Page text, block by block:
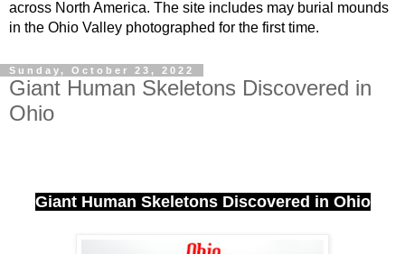
across North America. The site includes may burial mounds
in the Ohio Valley photographed for the first time.
Sunday, October 23, 2022
Giant Human Skeletons Discovered in
Ohio
Giant Human Skeletons Discovered in Ohio